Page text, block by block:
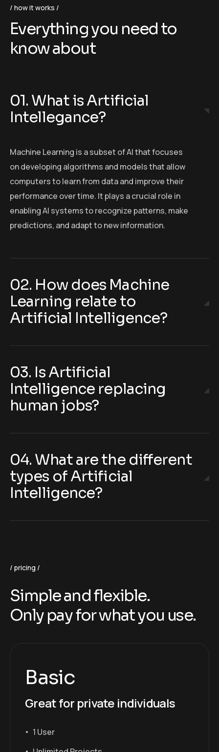
how it works
Everything you need to
know about
01. What is Artificial
Intellegance?
Machine Learning is a subset of AI that focuses
on developing algorithms and models that allow
computers to learn from data and improve their
performance over time. It plays a crucial role in
enabling AI systems to recognize patterns, make
predictions, and adapt to new information.
02. How does Machine
Learning relate to
Artificial Intelligence?
03. Is Artificial
Intelligence replacing
human jobs?
04. What are the different
types of Artificial
Intelligence?
pricing
Simple and flexible.
Only pay for what you use.
Basic
Great for private individuals
1 User